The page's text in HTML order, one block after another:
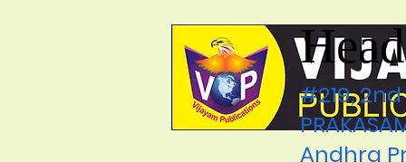
#219, 2nd
Andhra